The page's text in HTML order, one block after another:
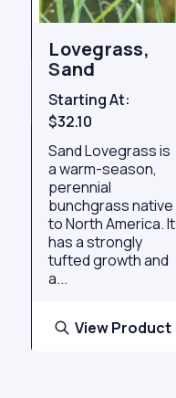
Lovegrass,
Sand
Starting At:
$32.10
Sand Lovegrass is
a warm-season,
perennial
bunchgrass native
to North America. It
has a strongly
tufted growth and
a...
View Product